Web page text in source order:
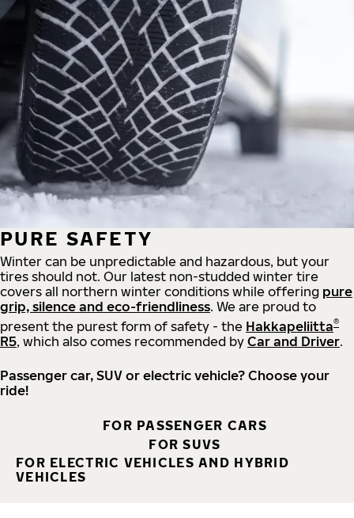
PURE SAFETY
Winter can be unpredictable and hazardous, but your
tires should not. Our latest non-studded winter tire
covers all northern winter conditions while offering pure
grip, silence and eco-friendliness. We are proud to
present the purest form of safety - the Hakkapeliitta®
R5, which also comes recommended by Car and Driver.
Passenger car, SUV or electric vehicle? Choose your
ride!
FOR PASSENGER CARS
FOR SUVS
FOR ELECTRIC VEHICLES AND HYBRID
VEHICLES